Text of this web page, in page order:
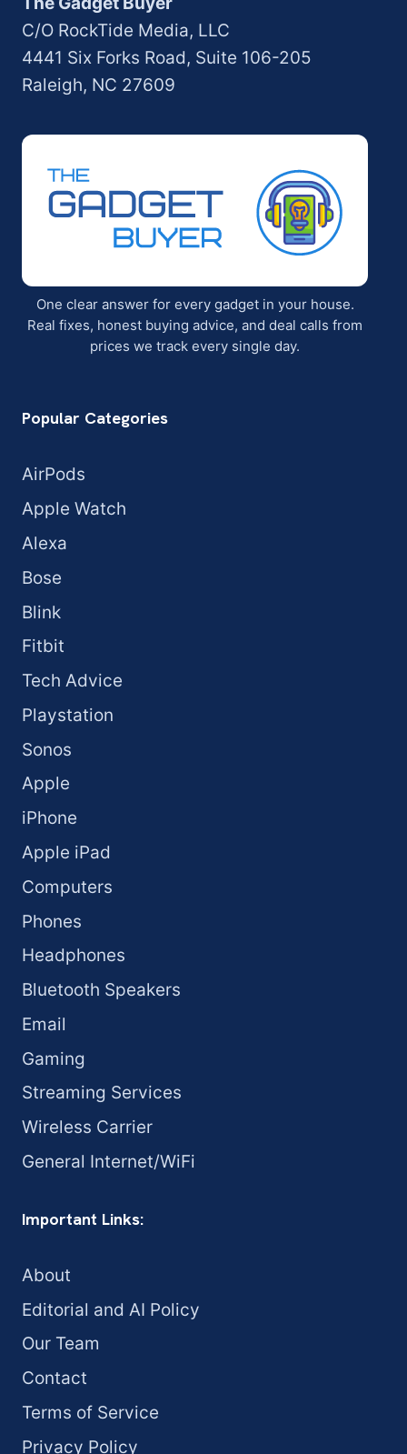
C/O RockTide Media, LLC
4441 Six Forks Road, Suite 106-205
Raleigh, NC 27609
One clear answer for every gadget in your house.
Real fixes, honest buying advice, and deal calls from
prices we track every single day.
Popular Categories
AirPods
Apple Watch
Alexa
Bose
Blink
Fitbit
Tech Advice
Playstation
Sonos
Apple
iPhone
Apple iPad
Computers
Phones
Headphones
Bluetooth Speakers
Email
Gaming
Streaming Services
Wireless Carrier
General Internet/WiFi
Important Links:
About
Editorial and AI Policy
Our Team
Contact
Terms of Service
Privacy Policy